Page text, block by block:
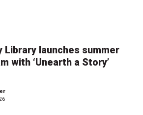
Library launches summer
with ‘Unearth a Story’